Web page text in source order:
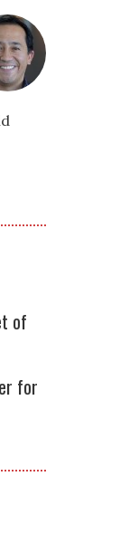
of
for